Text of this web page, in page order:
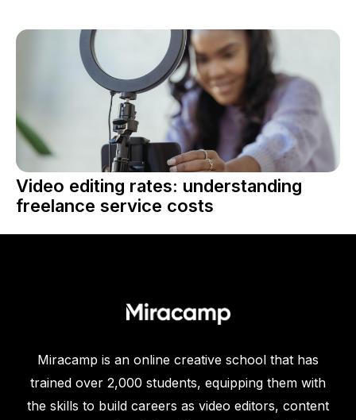
Video editing rates: understanding
freelance service costs
Miracamp is an online creative school that has
trained over 2,000 students, equipping them with
the skills to build careers as video editors, content